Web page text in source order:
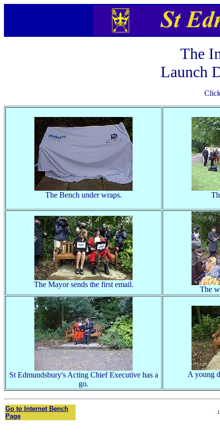
The
Launch
The Bench under wraps.
The Mayor sends the first email.
The
St Edmundsbury's Acting Chief Executive has a
go.
A young
Go to Internet Bench
Page